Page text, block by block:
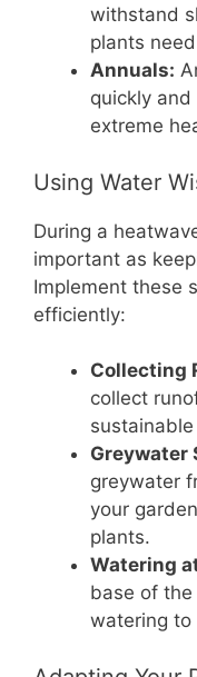
withstand
plants
Annuals:
quickly
extreme
Using Water
During a
important as
Implement these
efficiently:
Collecting
collect
Greywater
greywater
your
plants.
Watering
base of
watering to